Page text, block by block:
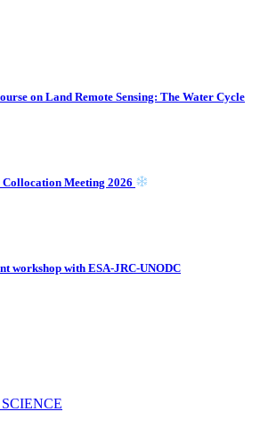
on Land Remote Sensing: The Water Cycle
Collocation Meeting 2026
workshop with ESA-JRC-UNODC